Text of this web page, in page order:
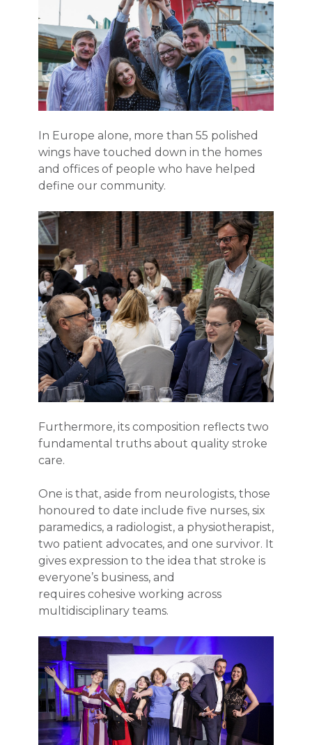
In Europe alone, more than 55 polished
wings have touched down in the homes
and offices of people who have helped
define our community.
Furthermore, its composition reflects two
fundamental truths about quality stroke
care.
One is that, aside from neurologists, those
honoured to date include five nurses, six
paramedics, a radiologist, a physiotherapist,
two patient advocates, and one survivor. It
gives expression to the idea that stroke is
everyone’s business, and
requires cohesive working across
multidisciplinary teams.